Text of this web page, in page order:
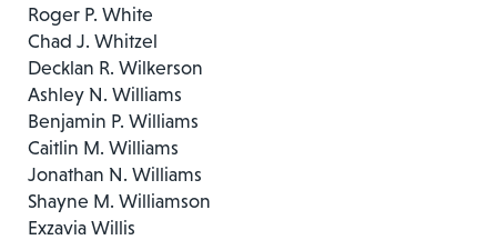
Roger P. White
Chad J. Whitzel
Decklan R. Wilkerson
Ashley N. Williams
Benjamin P. Williams
Caitlin M. Williams
Jonathan N. Williams
Shayne M. Williamson
Exzavia Willis